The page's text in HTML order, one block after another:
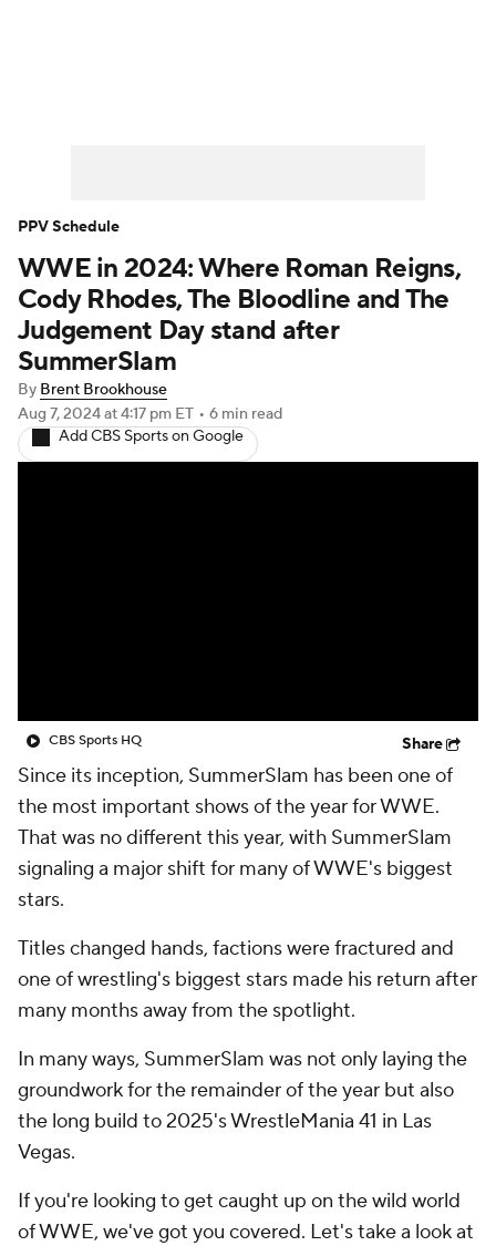
WWE in 2024: Where Roman Reigns,
Cody Rhodes, The Bloodline and The
Judgement Day stand after
SummerSlam
By Brent Brookhouse
Aug 7, 2024at 4:17 pm ET • 6 min read
Add CBS Sports on Google
CBS Sports HQ Share
Since its inception, SummerSlam has been one of
the most important shows of the year for WWE.
That was no different this year, with SummerSlam
signaling a major shift for many of WWE's biggest
stars.
Titles changed hands, factions were fractured and
one of wrestling's biggest stars made his return after
many months away from the spotlight.
In many ways, SummerSlam was not only laying the
groundwork for the remainder of the year but also
the long build to 2025's WrestleMania 41 in Las
Vegas.
If you're looking to get caught up on the wild world
of WWE, we've got you covered. Let's take a look at
PPV Schedule